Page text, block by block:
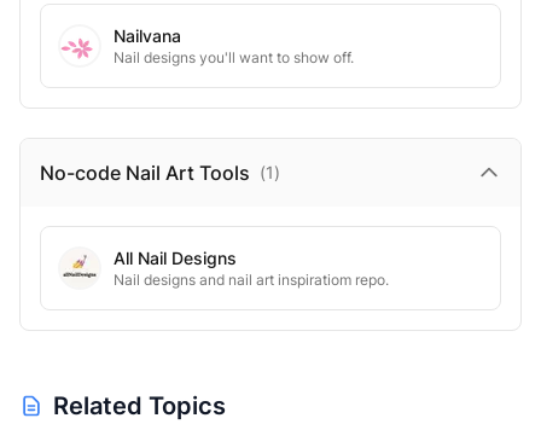
Nailvana
Nail designs you'll want to show off.
No-code Nail Art Tools (1)
All Nail Designs
Nail designs and nail art inspiratiom repo.
Related Topics